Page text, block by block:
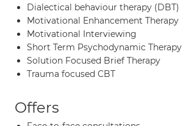
Dialectical behaviour therapy (DBT)
Motivational Enhancement Therapy
Motivational Interviewing
Short Term Psychodynamic Therapy
Solution Focused Brief Therapy
Trauma focused CBT
Offers